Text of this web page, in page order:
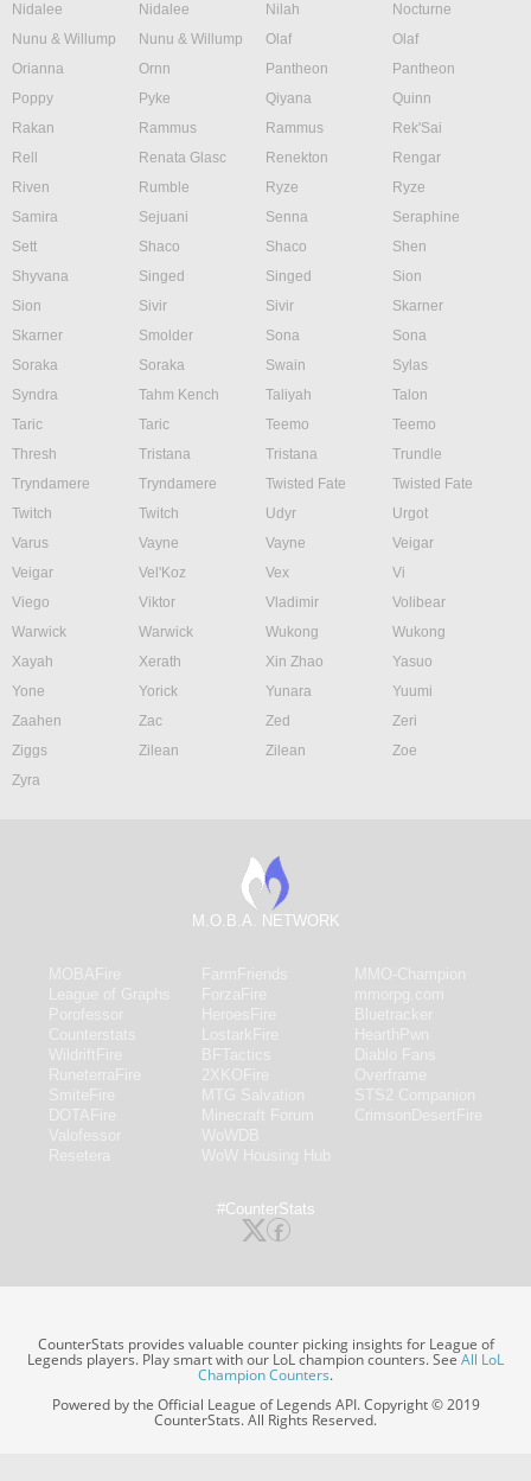
Nidalee
Nidalee Nilah
Nocturne
Nunu & Willump
Nunu & Willump Olaf
Olaf
Orianna
Ornn Pantheon
Pantheon
Poppy
Pyke Qiyana
Quinn
Rakan
Rammus Rammus
Rek'Sai
Rell
Renata Glasc Renekton
Rengar
Riven
Rumble Ryze
Ryze
Samira
Sejuani Senna
Seraphine
Sett
Shaco Shaco
Shen
Shyvana
Singed Singed
Sion
Sion
Sivir Sivir
Skarner
Skarner
Smolder Sona
Sona
Soraka
Soraka Swain
Sylas
Syndra
Tahm Kench Taliyah
Talon
Taric
Taric Teemo
Teemo
Thresh
Tristana Tristana
Trundle
Tryndamere
Tryndamere Twisted Fate
Twisted Fate
Twitch
Twitch Udyr
Urgot
Varus
Vayne Vayne
Veigar
Veigar
Vel'Koz Vex
Vi
Viego
Viktor Vladimir
Volibear
Warwick
Warwick Wukong
Wukong
Xayah
Xerath Xin Zhao
Yasuo
Yone
Yorick Yunara
Yuumi
Zaahen
Zac Zed
Zeri
Ziggs
Zilean Zilean
Zoe
Zyra
M.O.B.A. NETWORK
#CounterStats
CounterStats provides valuable counter picking insights for League of
Legends players. Play smart with our LoL champion counters. SeeAll LoL
Champion Counters.
Powered by the Official League of Legends API. Copyright © 2019
CounterStats. All Rights Reserved.